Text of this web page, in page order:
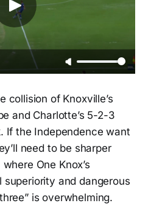
collision of Knoxville’s
and Charlotte’s 5-2-3
If the Independence want
need to be sharper
One Knox’s
and dangerous
is overwhelming.